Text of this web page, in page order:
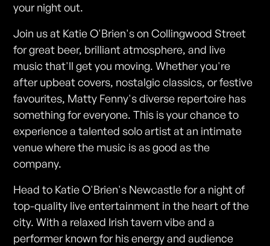
your night out.
Join us at Katie O'Brien's on Collingwood Street
for great beer, brilliant atmosphere, and live
music that'll get you moving. Whether you're
after upbeat covers, nostalgic classics, or festive
favourites, Matty Fenny's diverse repertoire has
something for everyone. This is your chance to
experience a talented solo artist at an intimate
venue where the music is as good as the
company.
Head to Katie O'Brien's Newcastle for a night of
top-quality live entertainment in the heart of the
city. With a relaxed Irish tavern vibe and a
performer known for his energy and audience